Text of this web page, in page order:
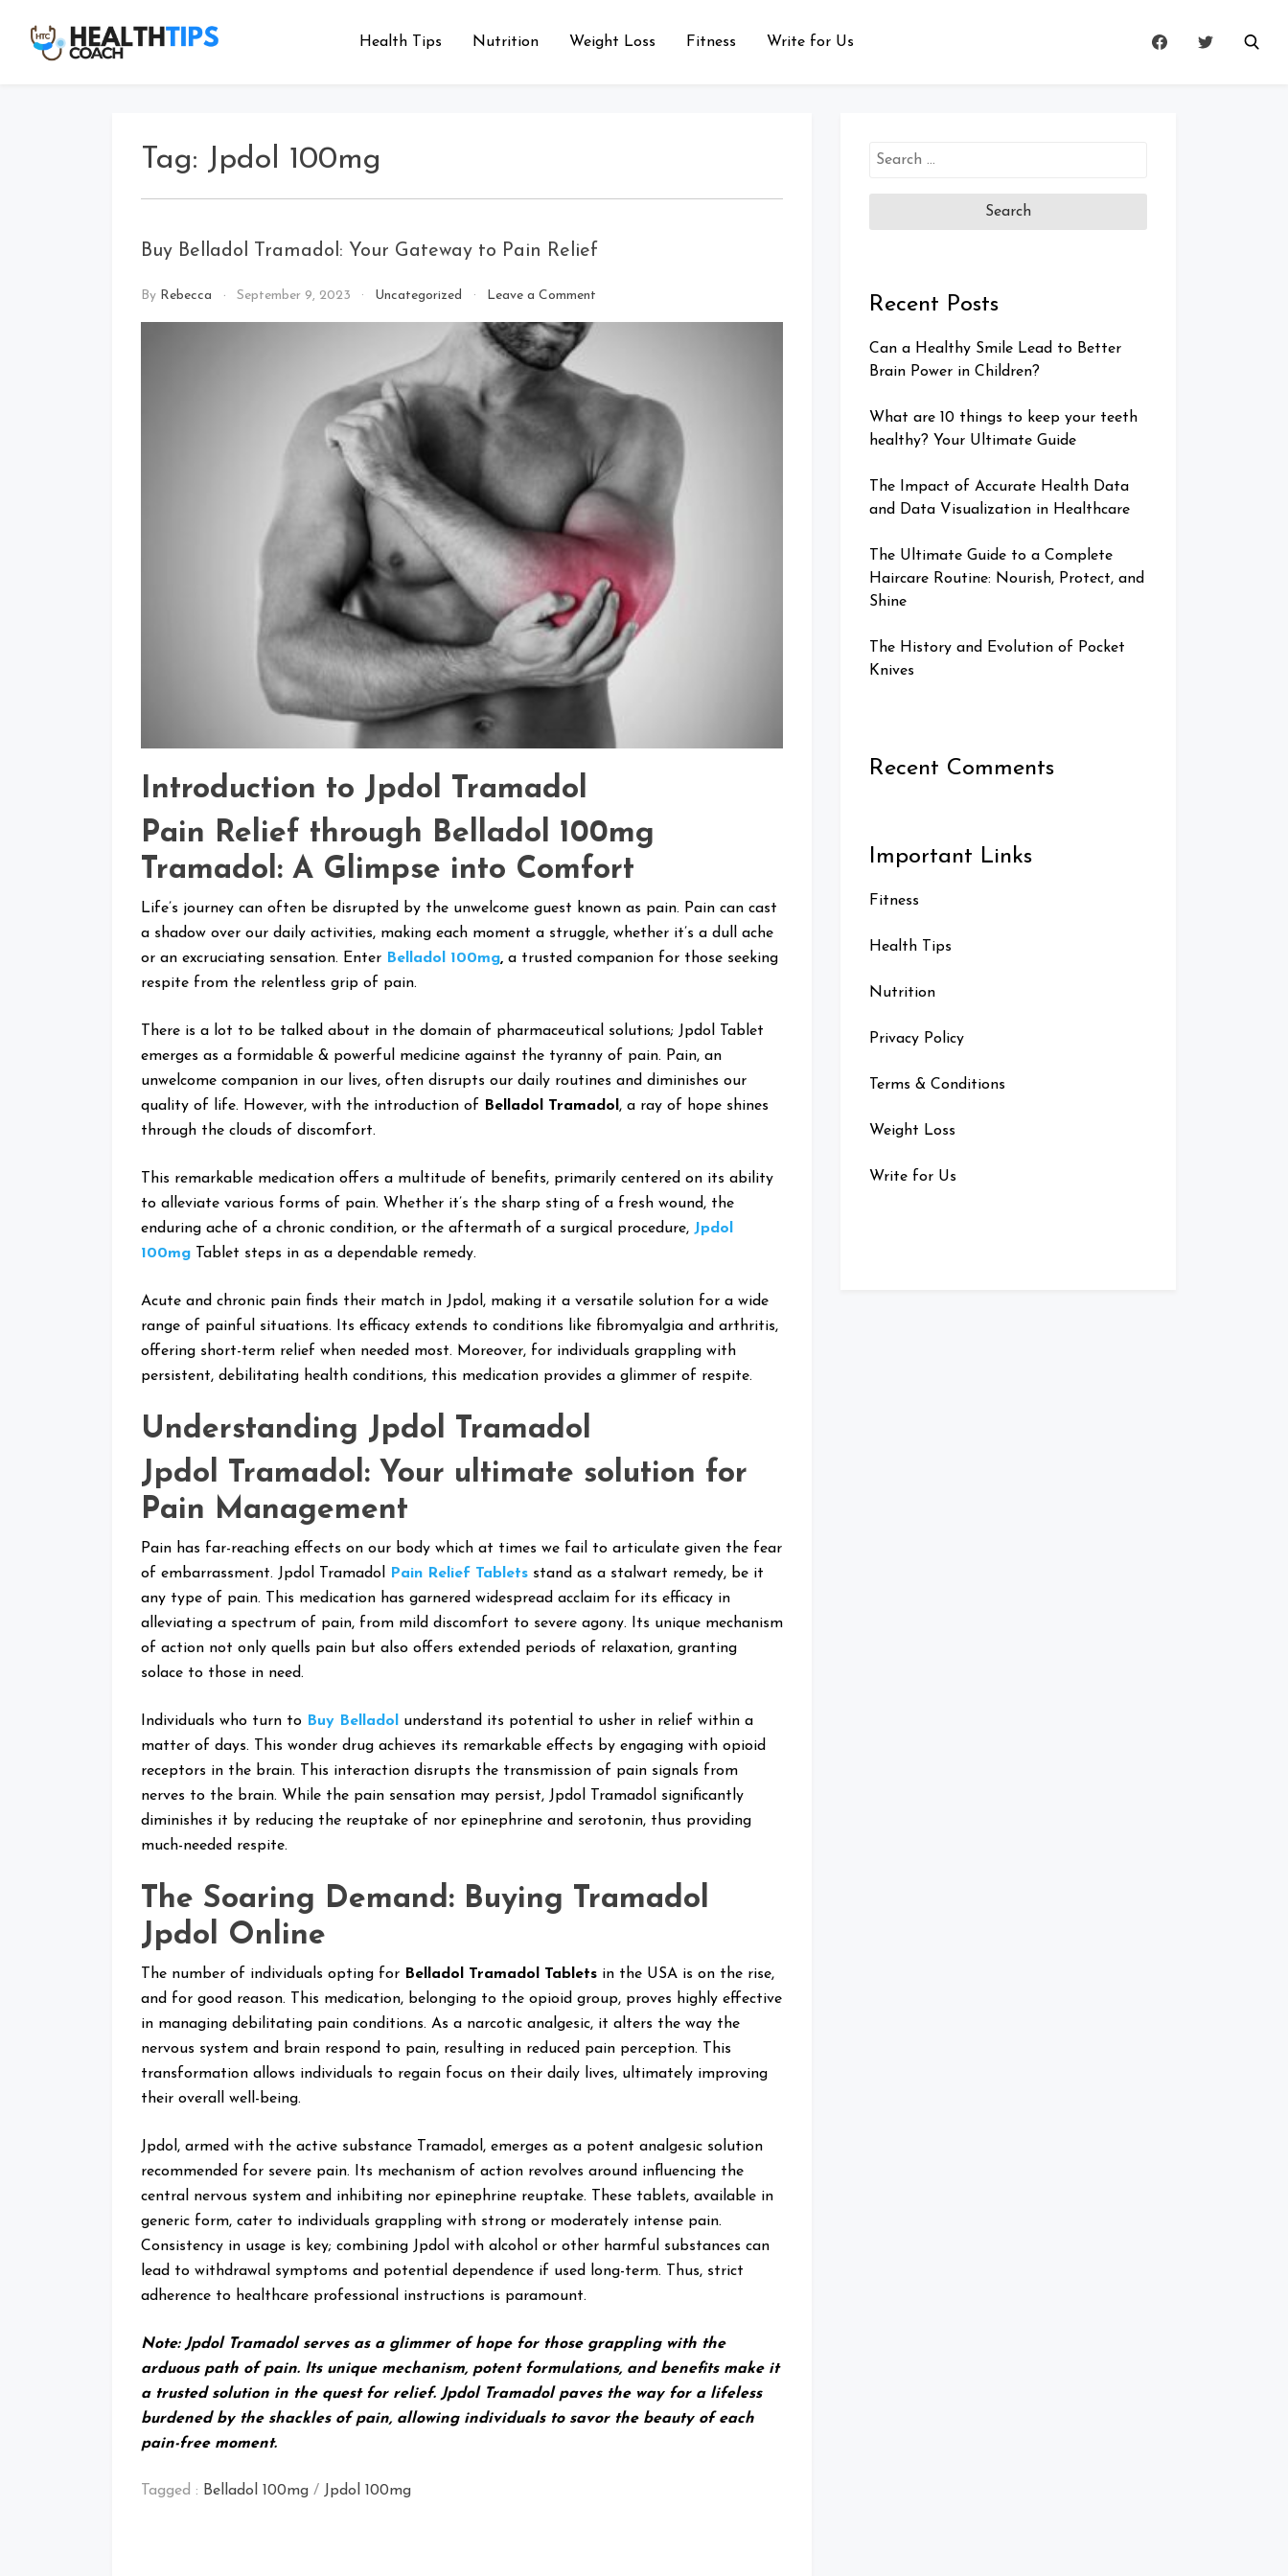
content
Health Tips Nutrition Weight Loss Fitness Write for Us
Tag: Jpdol 100mg
Buy Belladol Tramadol: Your Gateway to Pain Relief
By Rebecca September 9, 2023 Uncategorized Leave a Commenton
Gateway
Relief
Introduction to Jpdol Tramadol
Pain Relief through Belladol 100mg
Tramadol: A Glimpse into Comfort
Life’s journey can often be disrupted by the unwelcome guest known as pain. Pain can cast
a shadow over our daily activities, making each moment a struggle, whether it’s a dull ache
or an excruciating sensation. Enter Belladol 100mg, a trusted companion for those seeking
respite from the relentless grip of pain.
There is a lot to be talked about in the domain of pharmaceutical solutions; Jpdol Tablet
emerges as a formidable & powerful medicine against the tyranny of pain. Pain, an
unwelcome companion in our lives, often disrupts our daily routines and diminishes our
quality of life. However, with the introduction of
Belladol Tramadol , a ray of hope shines
through the clouds of discomfort.
This remarkable medication offers a multitude of benefits, primarily centered on its ability
to alleviate various forms of pain. Whether it’s the sharp sting of a fresh wound, the
enduring ache of a chronic condition, or the aftermath of a surgical procedure, Jpdol
100mg Tablet steps in as a dependable remedy.
Acute and chronic pain finds their match in Jpdol, making it a versatile solution for a wide
range of painful situations. Its efficacy extends to conditions like fibromyalgia and arthritis,
offering short-term relief when needed most. Moreover, for individuals grappling with
persistent, debilitating health conditions, this medication provides a glimmer of respite.
Understanding Jpdol Tramadol
Jpdol Tramadol: Your ultimate solution for
Pain Management
Pain has far-reaching effects on our body which at times we fail to articulate given the fear
of embarrassment. Jpdol Tramadol
Pain Relief Tablets stand as a stalwart remedy, be it
any type of pain. This medication has garnered widespread acclaim for its efficacy in
alleviating a spectrum of pain, from mild discomfort to severe agony. Its unique mechanism
of action not only quells pain but also offers extended periods of relaxation, granting
solace to those in need.
Individuals who turn to Buy Belladol
understand its potential to usher in relief within a
matter of days. This wonder drug achieves its remarkable effects by engaging with opioid
receptors in the brain. This interaction disrupts the transmission of pain signals from
nerves to the brain. While the pain sensation may persist, Jpdol Tramadol significantly
diminishes it by reducing the reuptake of nor epinephrine and serotonin, thus providing
much-needed respite.
The Soaring Demand: Buying Tramadol
Jpdol Online
The number of individuals opting for Belladol Tramadol Tablets in the USA is on the rise,
and for good reason. This medication, belonging to the opioid group, proves highly effective
in managing debilitating pain conditions. As a narcotic analgesic, it alters the way the
nervous system and brain respond to pain, resulting in reduced pain perception. This
transformation allows individuals to regain focus on their daily lives, ultimately improving
their overall well-being.
Jpdol, armed with the active substance Tramadol, emerges as a potent analgesic solution
recommended for severe pain. Its mechanism of action revolves around influencing the
central nervous system and inhibiting nor epinephrine reuptake. These tablets, available in
generic form, cater to individuals grappling with strong or moderately intense pain.
Consistency in usage is key; combining Jpdol with alcohol or other harmful substances can
lead to withdrawal symptoms and potential dependence if used long-term. Thus, strict
adherence to healthcare professional instructions is paramount.
Note: Jpdol Tramadol serves as a glimmer of hope for those grappling with the
arduous path of pain. Its unique mechanism, potent formulations, and benefits make it
a trusted solution in the quest for relief. Jpdol Tramadol paves the way for a lifeless
burdened by the shackles of pain, allowing individuals to savor the beauty of each
pain-free moment.
Tagged : Belladol 100mg / Jpdol 100mg
Search
Recent Posts
Can a Healthy Smile Lead to Better
Brain Power in Children?
What are 10 things to keep your teeth
healthy? Your Ultimate Guide
The Impact of Accurate Health Data
and Data Visualization in Healthcare
The Ultimate Guide to a Complete
Haircare Routine: Nourish, Protect, and
Shine
The History and Evolution of Pocket
Knives
Recent Comments
Important Links
Fitness
Health Tips
Nutrition
Privacy Policy
Terms & Conditions
Weight Loss
Write for Us